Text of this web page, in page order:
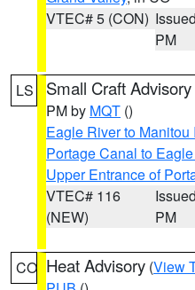
VTEC# 5 (CON)
PM
LS Small Craft Advisory
PM by MQT ()
Eagle River to Manitou
Portage Canal to
Upper Entrance of
VTEC# 116
(NEW)
PM
CO Heat Advisory (View